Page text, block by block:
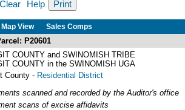
Clear Help
Map View Sales Comps
P20601
COUNTY and SWINOMISH TRIBE
COUNTY in the SWINOMISH UGA
County - Residential District
scanned and recorded by the Auditor's office
scans of excise affidavits